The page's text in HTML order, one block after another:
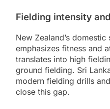
Fielding intensity
New Zealand’s
emphasizes fitness and
translates into high
ground fielding. Sri
modern fielding drills
close this gap.